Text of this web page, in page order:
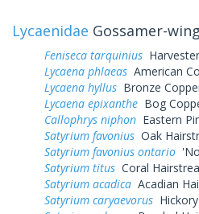
Lycaenidae Gossamer-
Feniseca tarquinius Harvester
Lycaena phlaeas American
Lycaena hyllus Bronze
Lycaena epixanthe Bog
Callophrys niphon Eastern
Satyrium favonius Oak
Satyrium favonius ontario
Satyrium titus Coral
Satyrium acadica Acadian
Satyrium caryaevorus